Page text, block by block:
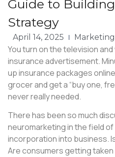
Guide to
Strategy
April 14, 2025 Marketing
You turn on the television
insurance advertisement.
up insurance packages
grocer and get a “buy one,
never really needed.
There has been so much
neuromarketing in the field
incorporation into business.
Are consumers getting